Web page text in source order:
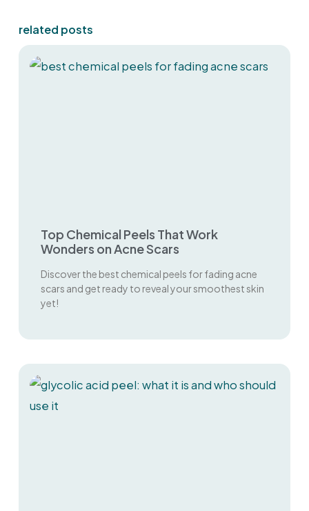
related posts
Top Chemical Peels That Work
Wonders on Acne Scars
Discover the best chemical peels for fading acne
scars and get ready to reveal your smoothest skin
yet!